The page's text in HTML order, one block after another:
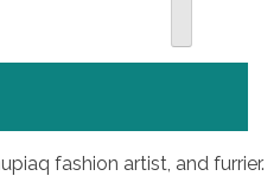
fashion artist, and furrier.